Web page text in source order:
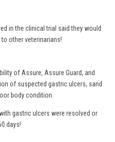
in the clinical trial said they would
other veterinarians!
of Assure, Assure Guard, and
of suspected gastric ulcers, sand
body condition.
gastric ulcers were resolved or
days!